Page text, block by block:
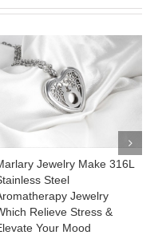
Jewelry Make 316L
Steel
Jewelry
Relieve Stress &
Your Mood​